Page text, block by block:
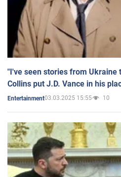
"I've seen stories from Ukraine
Collins put J.D. Vance in his
Entertainment03.03.2025 15:55 10